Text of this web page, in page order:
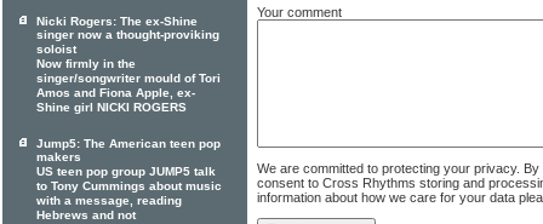
Your comment
We are committed to protecting your privacy.
consent to Cross Rhythms storing and
information about how we care for your data
Nicki Rogers: The ex-Shine
singer now a thought-proviking
soloist
Now firmly in the
singer/songwriter mould of Tori
Amos and Fiona Apple, ex-
Shine girl NICKI ROGERS
Jump5: The American teen pop
makers
US teen pop group JUMP5 talk
to Tony Cummings about music
with a message, reading
Hebrews and not